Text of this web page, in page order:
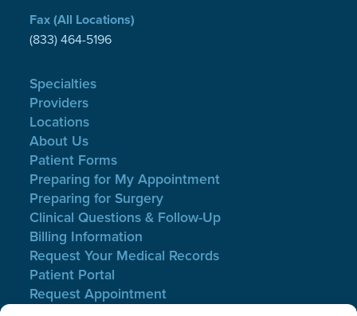
Fax (All Locations)
(833) 464-5196
Specialties
Providers
Locations
About Us
Patient Forms
Preparing for My Appointment
Preparing for Surgery
Clinical Questions & Follow-Up
Billing Information
Request Your Medical Records
Patient Portal
Request Appointment